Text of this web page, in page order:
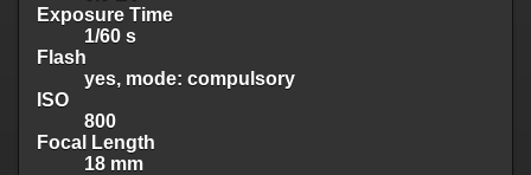
Exposure Time
1/60 s
Flash
yes, mode: compulsory
ISO
800
Focal Length
18 mm